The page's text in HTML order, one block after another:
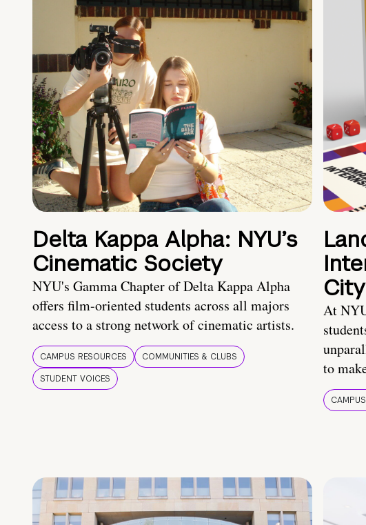
Delta Kappa Alpha: NYU’s
Cinematic Society
NYU's Gamma Chapter of Delta Kappa Alpha
offers film-oriented students across all majors
access to a strong network of cinematic artists.
CAMPUS RESOURCES
COMMUNITIES & CLUBS
STUDENT VOICES
City
At
to